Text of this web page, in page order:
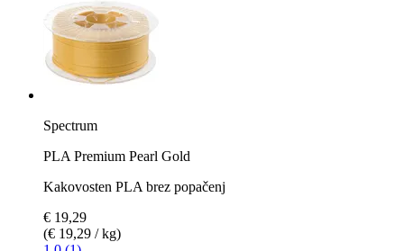
Spectrum
PLA Premium Pearl Gold
Kakovosten PLA brez popačenj
€ 19,29
(€ 19,29 / kg)